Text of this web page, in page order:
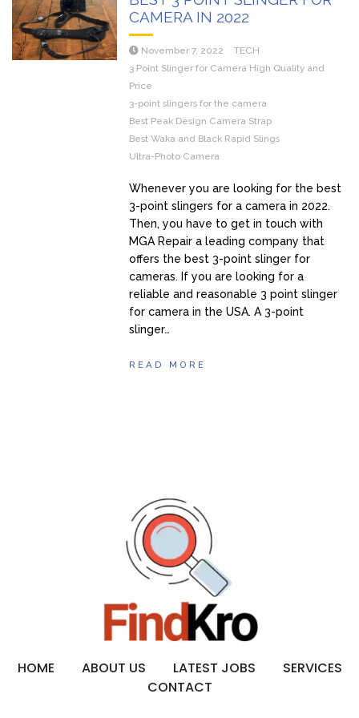
CAMERA IN 2022
November 7, 2022
TECH
3 Point Slinger for Camera High Quality and
Price
3-point slingers for the camera
Best Peak Design Camera Strap
Best Waka and Black Rapid Slings
Ultra-Photo Camera
Whenever you are looking for the best
3-point slingers for a camera in 2022.
Then, you have to get in touch with
MGA Repair a leading company that
offers the best 3-point slinger for
cameras. If you are looking for a
reliable and reasonable 3 point slinger
for camera in the USA. A 3-point
slinger…
READ MORE
HOME ABOUT US LATEST JOBS
SERVICES
CONTACT